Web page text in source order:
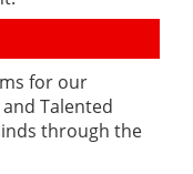
for our
Talented
through the